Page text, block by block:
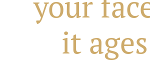
it